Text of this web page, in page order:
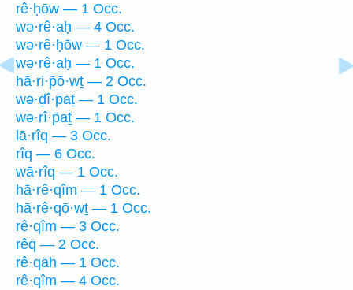
rê·ḥōw — 1 Occ.
wə·rê·aḥ — 4 Occ.
wə·rê·ḥōw — 1 Occ.
wə·rê·aḥ — 1 Occ.
hā·ri·p̄ō·wṯ — 2 Occ.
wə·ḏî·p̄aṯ — 1 Occ.
wə·rî·p̄aṯ — 1 Occ.
lā·rîq — 3 Occ.
rîq — 6 Occ.
wā·rîq — 1 Occ.
hā·rê·qîm — 1 Occ.
hā·rê·qō·wṯ — 1 Occ.
rê·qîm — 3 Occ.
rêq — 2 Occ.
rê·qāh — 1 Occ.
rê·qîm — 4 Occ.